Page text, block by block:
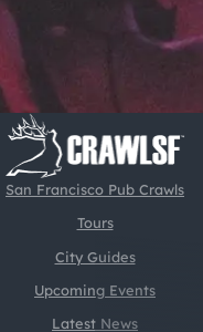
San Francisco Pub Crawls
Tours
City Guides
Upcoming Events
Latest News